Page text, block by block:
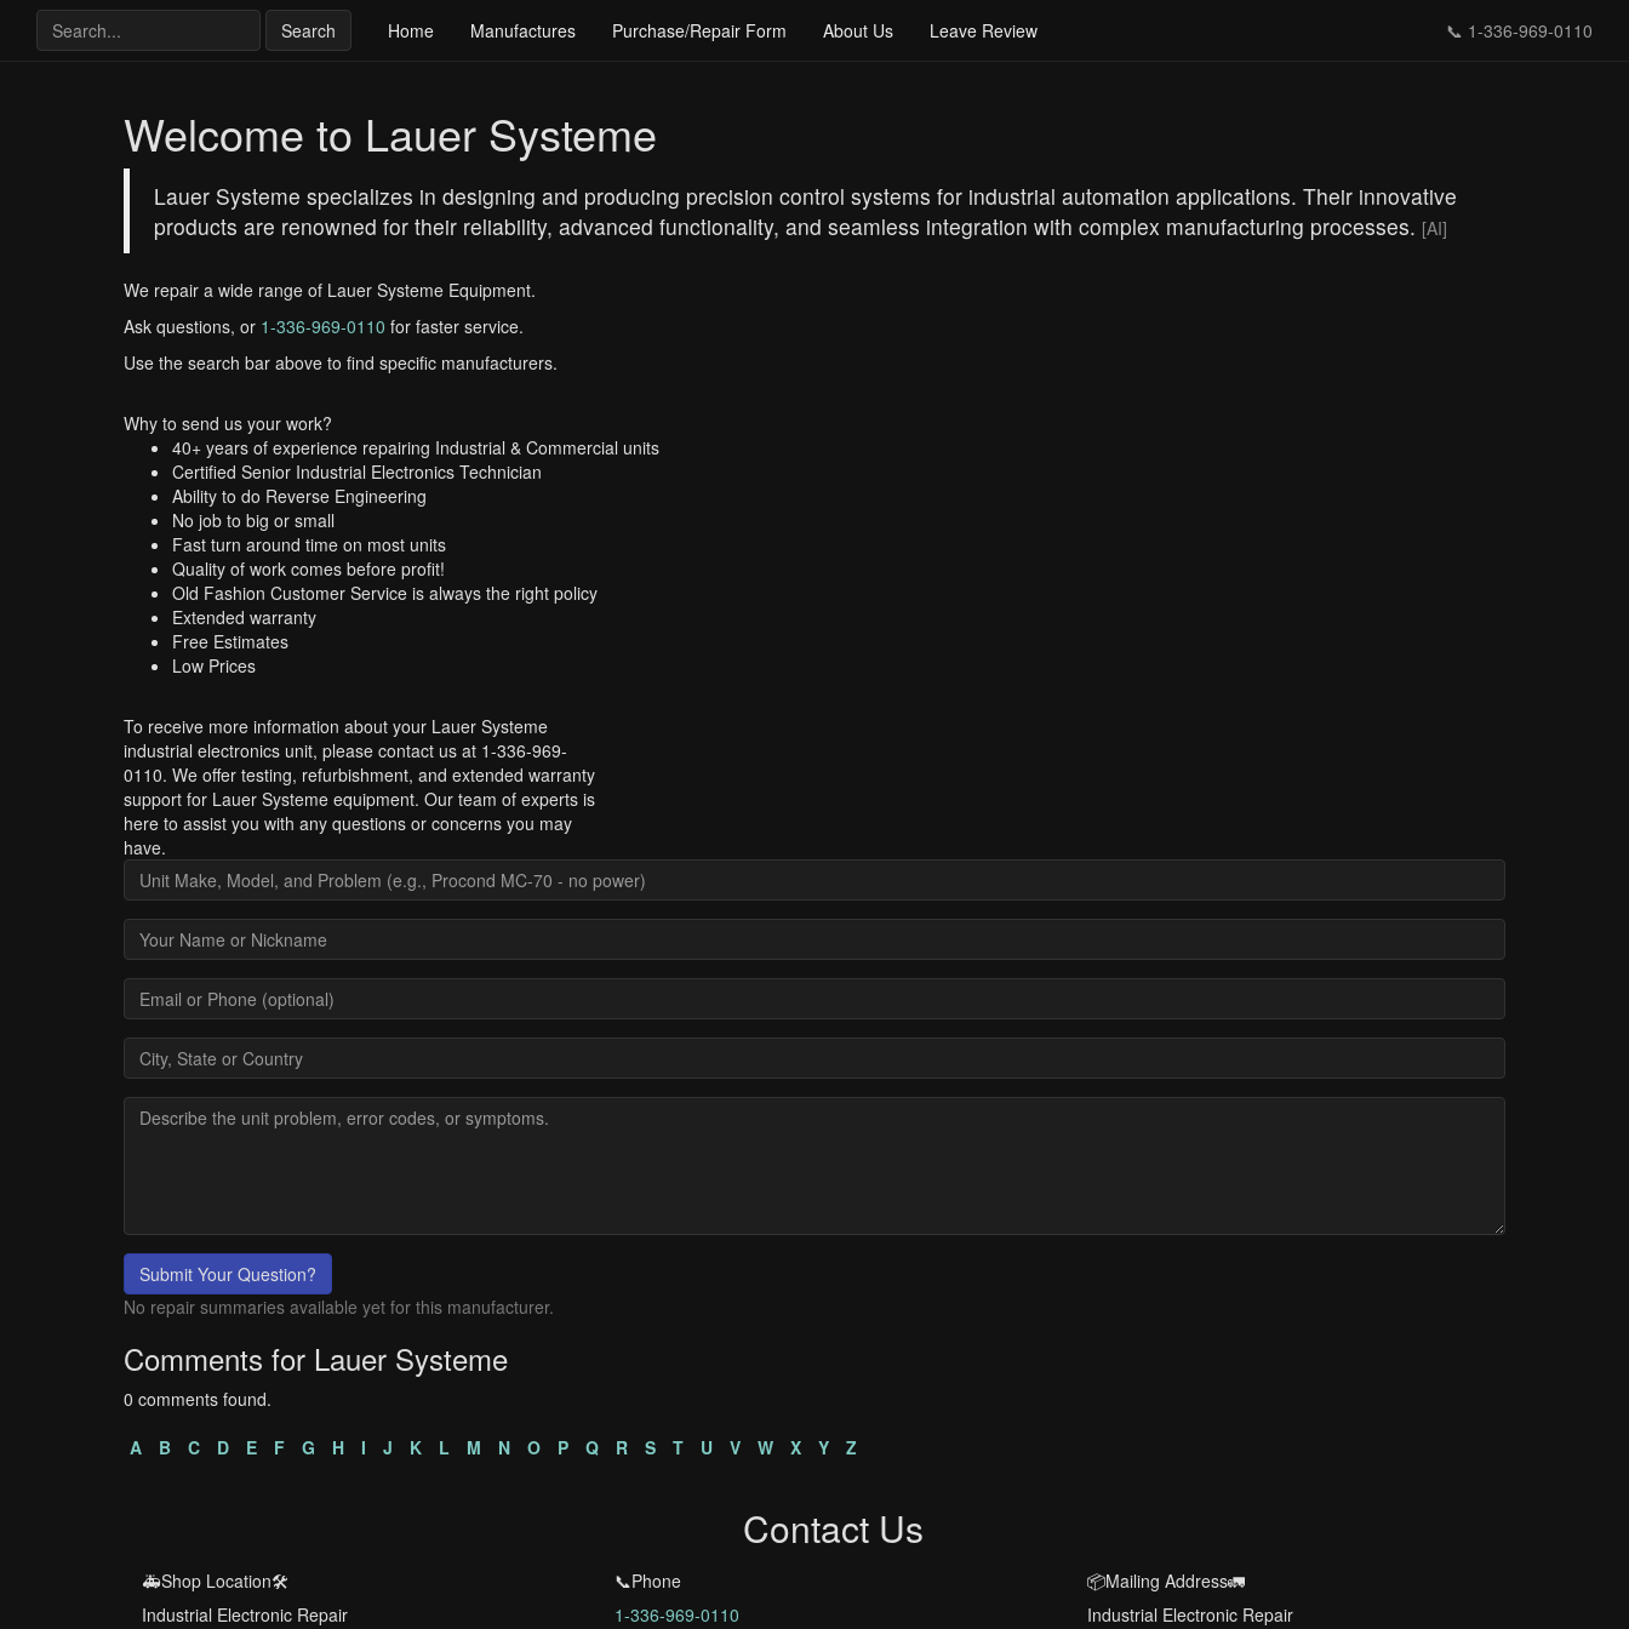
Search Home Manufactures Purchase/Repair Form About Us Leave Review 📞 1-336-969-0110
Welcome to Lauer Systeme
Lauer Systeme specializes in designing and producing precision control systems for industrial automation applications. Their innovative
products are renowned for their reliability, advanced functionality, and seamless integration with complex manufacturing processes. [AI]
We repair a wide range of Lauer Systeme Equipment.
Ask questions, or 1-336-969-0110 for faster service.
Use the search bar above to find specific manufacturers.
Why to send us your work?
40+ years of experience repairing Industrial & Commercial units
Certified Senior Industrial Electronics Technician
Ability to do Reverse Engineering
No job to big or small
Fast turn around time on most units
Quality of work comes before profit!
Old Fashion Customer Service is always the right policy
Extended warranty
Free Estimates
Low Prices
To receive more information about your Lauer Systeme
industrial electronics unit, please contact us at 1-336-969-
0110. We offer testing, refurbishment, and extended warranty
support for Lauer Systeme equipment. Our team of experts is
here to assist you with any questions or concerns you may
have.
Submit Your Question?
No repair summaries available yet for this manufacturer.
Comments for Lauer Systeme
0 comments found.
A
B C D E F G H I J K L M N O P Q R S T U V W X Y Z
Contact Us
🚑Shop Location🛠️
Industrial Electronic Repair
📞Phone
1-336-969-0110
📦Mailing Address🚛
Industrial Electronic Repair